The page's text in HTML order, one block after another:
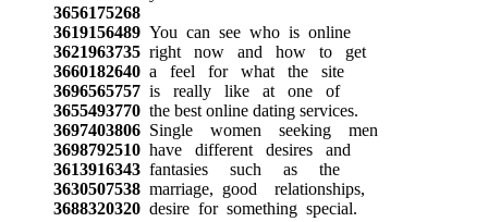
3656175268
3619156489You can see who is online
3621963735right now and how to get
3660182640a feel for what the site
3696565757is really like at one of
3655493770the best online dating services.
3697403806Single women seeking men
3698792510have different desires and
3613916343fantasies such as the
3630507538marriage, good relationships,
3688320320desire for something special.